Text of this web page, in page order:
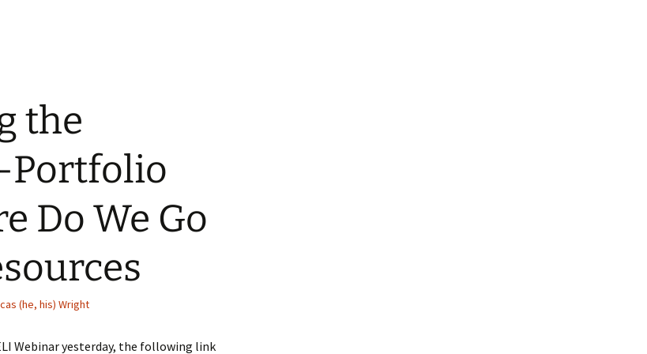
the
Portfolio
Do We Go
(he, his) Wright
Webinar yesterday, the following link